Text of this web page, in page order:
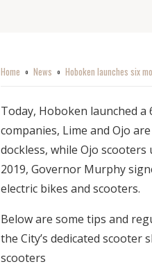
Home o News o Hoboken launches six
Today, Hoboken launched
companies, Lime and Ojo
dockless, while Ojo
2019, Governor Murphy
electric bikes and scooters.
Below are some tips and
the City’s dedicated
scooters